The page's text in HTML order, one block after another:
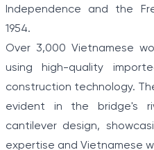
Independence and the
1954.
Over 3,000 Vietnamese
using high-quality
construction technology.
evident in the bridge's
cantilever design,
expertise and Vietnamese